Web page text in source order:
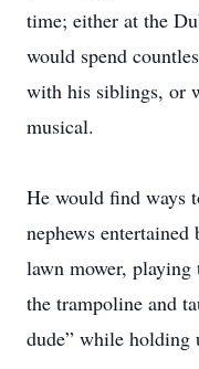
time; either at the
would spend
with his siblings, or
musical.
He would find ways
nephews
lawn mower,
the trampoline and
dude” while holding